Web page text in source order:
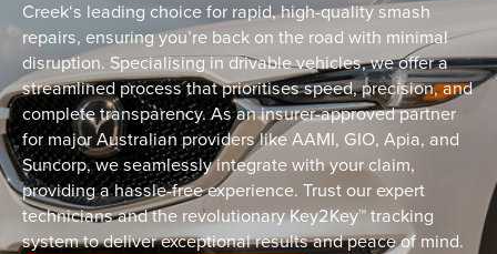
Creek‘s leading choice for rapid, high-quality smash
repairs, ensuring you’re back on the road with minimal
disruption. Specialising in drivable vehicles, we offer a
streamlined process that prioritises speed, precision, and
complete transparency. As an insurer-approved partner
for major Australian providers like AAMI, GIO, Apia, and
Suncorp, we seamlessly integrate with your claim,
providing a hassle-free experience. Trust our expert
technicians and the revolutionary Key2Key™ tracking
system to deliver exceptional results and peace of mind.